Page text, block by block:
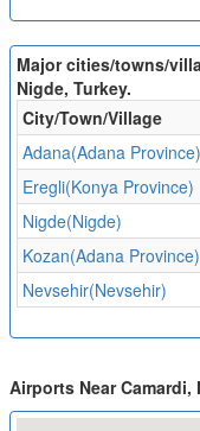
Major cities/towns/
Nigde, Turkey.
City/Town/Village
Adana(Adana Province)
Eregli(Konya Province)
Nigde(Nigde)
Kozan(Adana Province)
Nevsehir(Nevsehir)
Airports Near Camardi,